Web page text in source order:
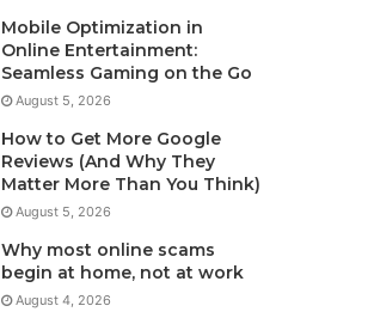
Mobile Optimization in
Online Entertainment:
Seamless Gaming on the Go
August 5, 2026
How to Get More Google
Reviews (And Why They
Matter More Than You Think)
August 5, 2026
Why most online scams
begin at home, not at work
August 4, 2026